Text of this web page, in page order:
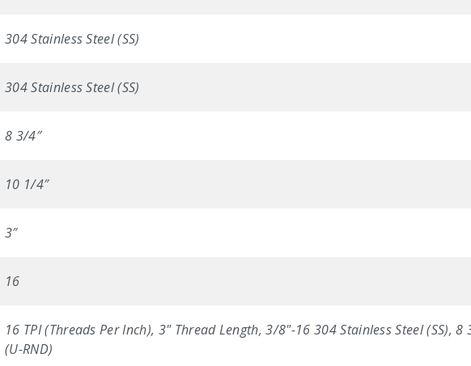
304 Stainless Steel (SS)
304 Stainless Steel (SS)
8 3/4″
10 1/4″
3″
16
16 TPI (Threads Per Inch), 3" Thread Length, 3/8"-16 304 Stainless Steel (SS),
(U-RND)